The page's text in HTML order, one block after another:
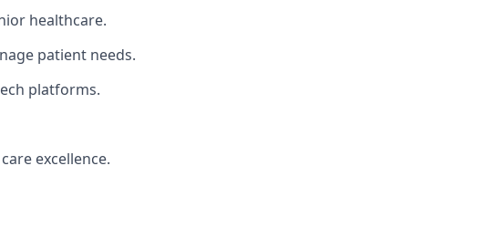
healthcare.
patient needs.
platforms.
excellence.